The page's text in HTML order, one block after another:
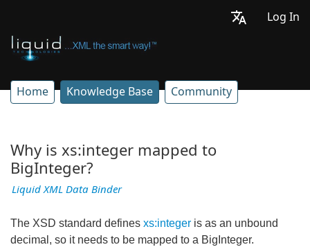
Log In
Home Knowledge Base Community
Why is xs:integer mapped to
BigInteger?
Liquid XML Data Binder
The XSD standard defines xs:integer is as an unbound
decimal, so it needs to be mapped to a BigInteger.